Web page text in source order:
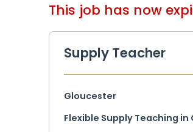
This job has now
Supply Teacher
Gloucester
Flexible Supply Teaching in